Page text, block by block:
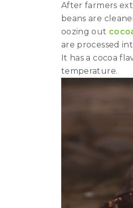
After farmers
beans are
oozing out
are processed
It has a cocoa
temperature.